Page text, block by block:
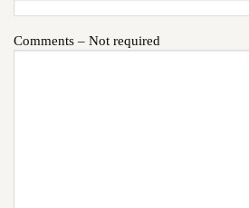
Comments – Not required